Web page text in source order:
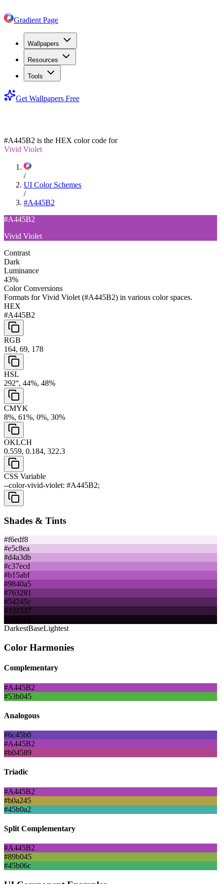
Gradient Page
Wallpapers
Resources
Tools
Get Wallpapers Free
#A445B2 is the HEX color code for
Vivid Violet
/
UI Color Schemes
/
#A445B2
#A445B2
Vivid Violet
Contrast
Dark
Luminance
43%
Color Conversions
Formats forVivid Violet (#A445B2) in various color spaces.
HEX
#A445B2
RGB
164, 69, 178
HSL
292°, 44%, 48%
CMYK
8%, 61%, 0%, 30%
OKLCH
0.559, 0.184, 322.3
CSS Variable
--color-vivid-violet: #A445B2;
Shades & Tints
#f6edf8
#e5c8ea
#d4a3db
#c37ecd
#b15abf
#9840a5
#763281
#54245c
#331537
DarkestBaseLightest
Color Harmonies
Complementary
#A445B2
#53b045
Analogous
#6c45b0
#A445B2
#b04589
Triadic
#A445B2
#b0a245
#45b0a2
Split Complementary
#A445B2
#89b045
#45b06c